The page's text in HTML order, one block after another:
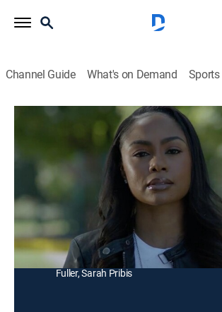
Channel Guide What's on Demand Sports
2025
A detective teams up with her estranged
chess master, to stop a serial killer who
to select his victims.
Director: Jamal Hill
Cast:
Joyce Glenn, Dorien Wilson, Lorenzo
Fuller, Sarah Pribis